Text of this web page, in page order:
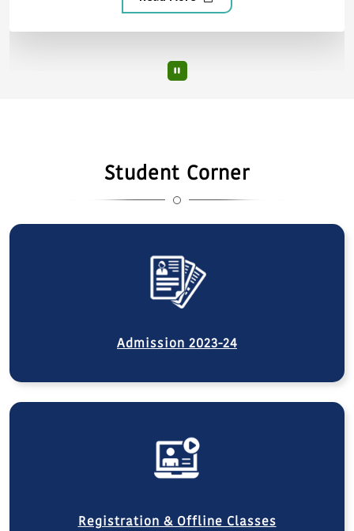
Student Corner
Admission 2023-24
Registration & Offline Classes